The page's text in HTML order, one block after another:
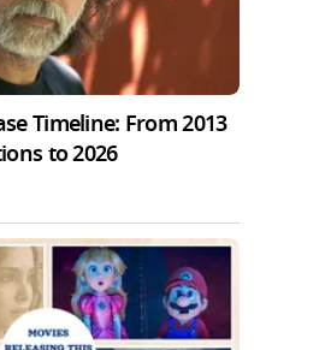
Timeline: From 2013
to 2026